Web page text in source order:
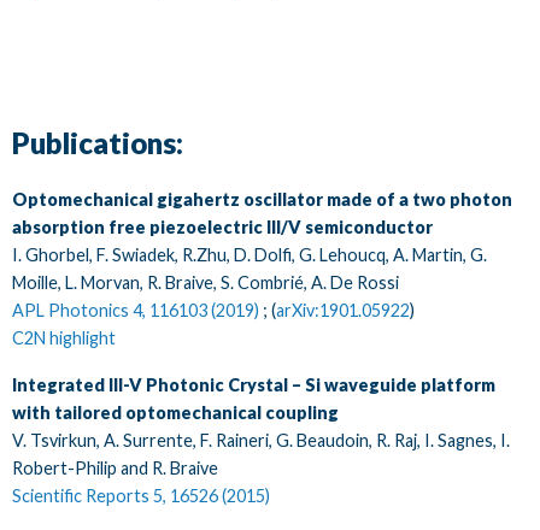
Publications:
Optomechanical gigahertz oscillator made of a two photon
absorption free piezoelectric III/V semiconductor
I. Ghorbel, F. Swiadek, R.Zhu, D. Dolfi, G. Lehoucq, A. Martin, G.
Moille, L. Morvan, R. Braive, S. Combrié, A. De Rossi
APL Photonics 4, 116103 (2019) ; (arXiv:1901.05922)
C2N highlight
Integrated III-V Photonic Crystal – Si waveguide platform
with tailored optomechanical coupling
V. Tsvirkun, A. Surrente, F. Raineri, G. Beaudoin, R. Raj, I. Sagnes, I.
Robert-Philip and R. Braive
Scientific Reports 5, 16526 (2015)